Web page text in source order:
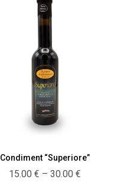
Condiment “Superiore”
15.00€ – 30.00€